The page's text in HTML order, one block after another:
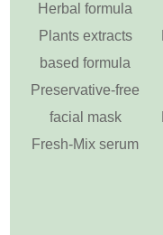
Herbal formula
Plants extracts
based formula
Preservative-free
facial mask
Fresh-Mix serum